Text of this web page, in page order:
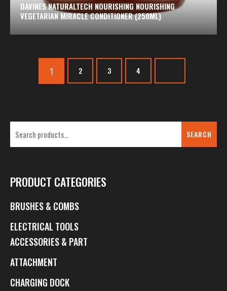
DAVINES NATURALTECH NOURISHING NOURISHING
VEGETARIAN MIRACLE CONDITIONER (250ML)
1 2 3 4
SEARCH
PRODUCT CATEGORIES
BRUSHES & COMBS
ELECTRICAL TOOLS
ACCESSORIES & PART
ATTACHMENT
CHARGING DOCK